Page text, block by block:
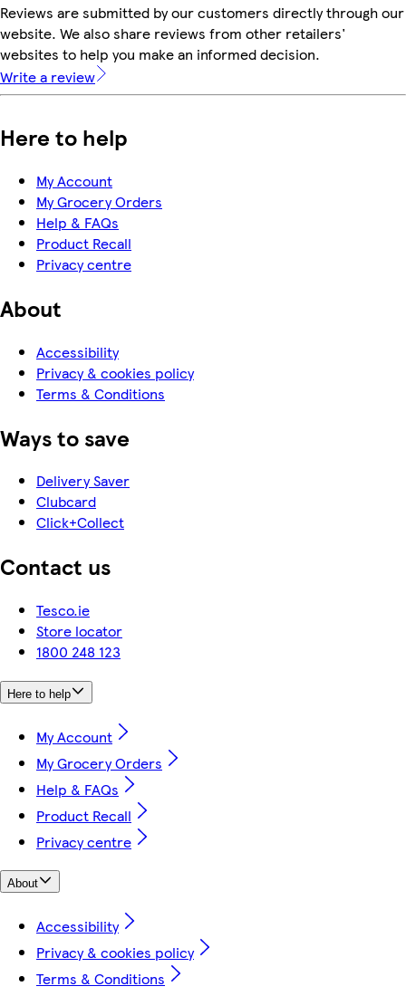
Reviews are submitted by our customers directly through our
website. We also share reviews from other retailers'
websites to help you make an informed decision.
Write a review
Here to help
My Account
My Grocery Orders
Help & FAQs
Product Recall
Privacy centre
About
Accessibility
Privacy & cookies policy
Terms & Conditions
Ways to save
Delivery Saver
Clubcard
Click+Collect
Contact us
Tesco.ie
Store locator
1800 248 123
Here to help
My Account
My Grocery Orders
Help & FAQs
Product Recall
Privacy centre
About
Accessibility
Privacy & cookies policy
Terms & Conditions